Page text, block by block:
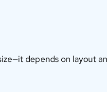
depends on layout